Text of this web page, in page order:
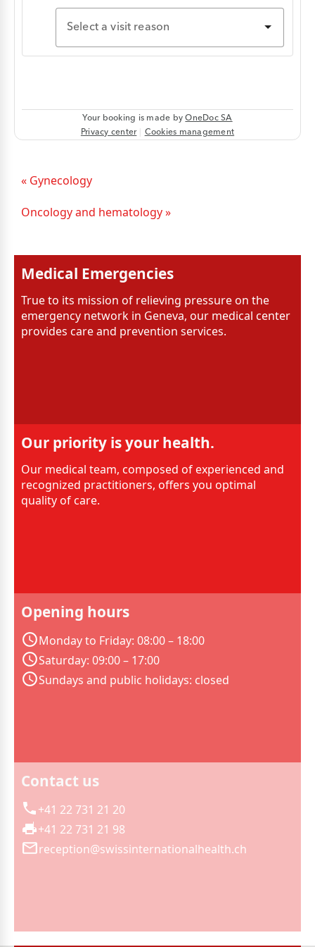
« Gynecology
Oncology and hematology »
Medical Emergencies
True to its mission of relieving pressure on the
emergency network in Geneva, our medical center
provides care and prevention services.
Our priority is your health.
Our medical team, composed of experienced and
recognized practitioners, offers you optimal
quality of care.
Opening hours
Monday to Friday: 08:00 – 18:00
Saturday: 09:00 – 17:00
Sundays and public holidays: closed
Contact us
+41 22 731 21 20
+41 22 731 21 98
reception@swissinternationalhealth.ch